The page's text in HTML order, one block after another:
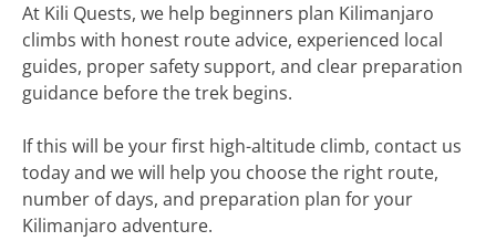
At Kili Quests, we help beginners plan Kilimanjaro
climbs with honest route advice, experienced local
guides, proper safety support, and clear preparation
guidance before the trek begins.
If this will be your first high-altitude climb, contact us
today and we will help you choose the right route,
number of days, and preparation plan for your
Kilimanjaro adventure.